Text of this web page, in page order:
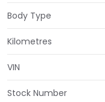
Body Type
Kilometres
VIN
Stock Number